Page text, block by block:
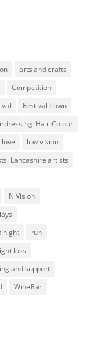
arts and crafts
Competition
Festival Town
Hair Colour
love
low vision
Lancashire artists
N Vision
night
run
loss
and support
WineBar